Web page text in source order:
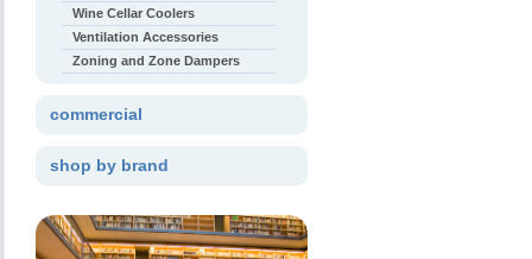
Wine Cellar Coolers
Ventilation Accessories
Zoning and Zone Dampers
commercial
shop by brand